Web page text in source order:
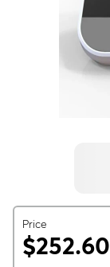
Price
$252.60